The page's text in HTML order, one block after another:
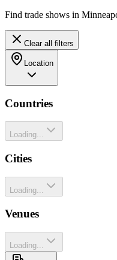
Find trade shows in
Clear all filters
Location
Countries
Loading...
Cities
Loading...
Venues
Loading...